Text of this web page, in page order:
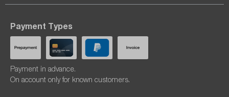
Payment Types
Payment in advance.
On account only for known customers.